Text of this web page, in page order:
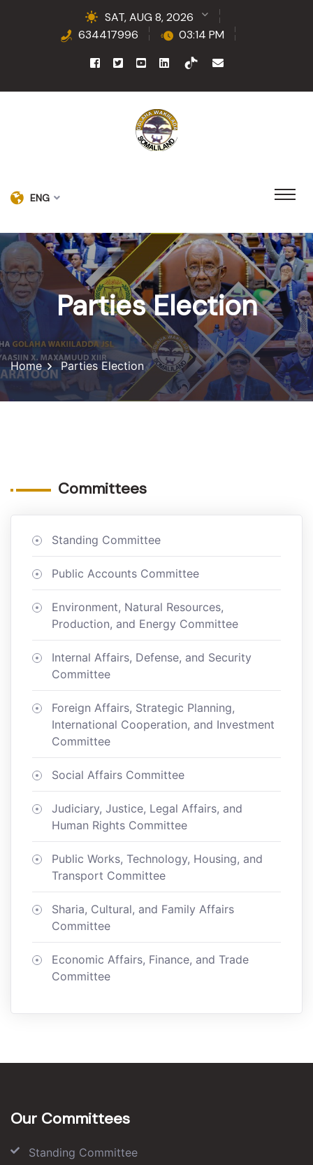
SAT, AUG 8, 2026
634417996
03:14 PM
ENG
Parties Election
Home Parties Election
Committees
Standing Committee
Public Accounts Committee
Environment, Natural Resources,
Production, and Energy Committee
Internal Affairs, Defense, and Security
Committee
Foreign Affairs, Strategic Planning,
International Cooperation, and Investment
Committee
Social Affairs Committee
Judiciary, Justice, Legal Affairs, and
Human Rights Committee
Public Works, Technology, Housing, and
Transport Committee
Sharia, Cultural, and Family Affairs
Committee
Economic Affairs, Finance, and Trade
Committee
Our Committees
Standing Committee